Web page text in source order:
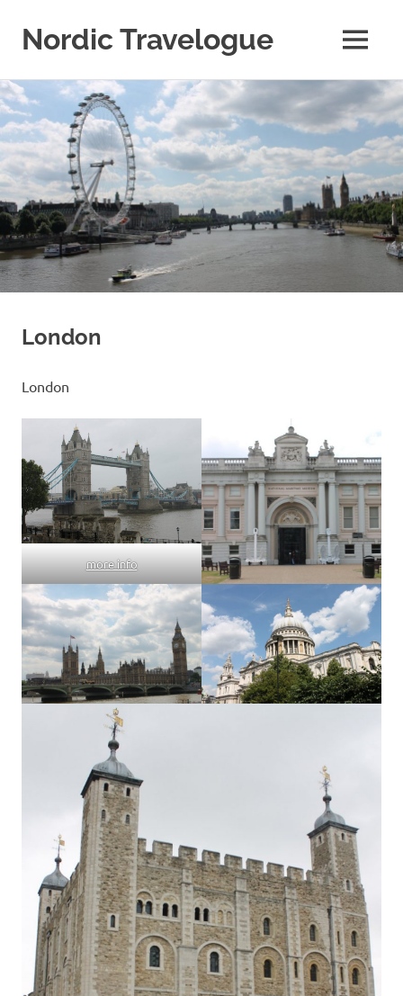
Skip
to
content
Nordic Travelogue
WordPress
Blog
MENU
London
London
more info